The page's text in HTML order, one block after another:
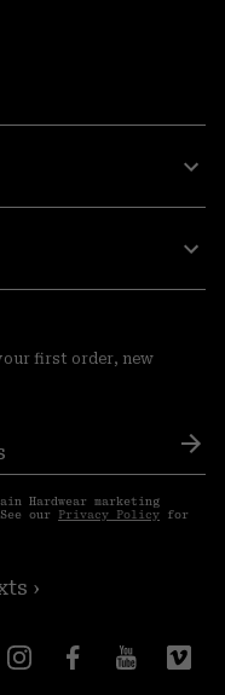
first order, new
Hardwear marketing
our Privacy Policy for
›